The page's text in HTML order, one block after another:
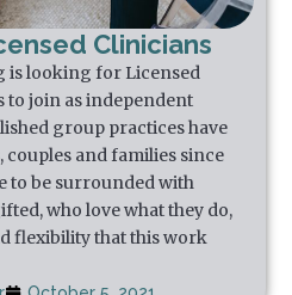
Clinicians
is looking for Licensed
to join as independent
group practices have
and families since
to be surrounded with
who love what they do,
flexibility that this work